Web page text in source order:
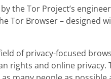
the Tor Project’s
Tor Browser – designed
of privacy-focused
rights and online